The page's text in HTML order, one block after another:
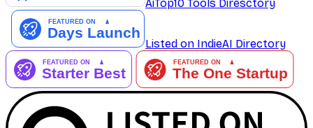
AiTop10 Tools Diresctory
Listed on IndieAI Directory